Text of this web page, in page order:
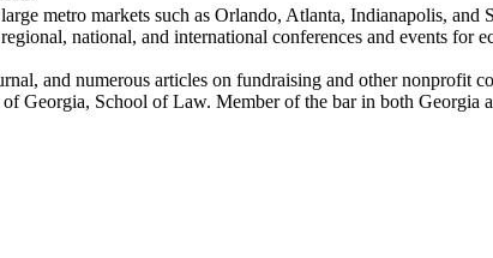
metro markets such as Orlando, Atlanta, Indianapolis, and
national, and international conferences and events for
and numerous articles on fundraising and other nonprofit
Georgia, School of Law. Member of the bar in both Georgia